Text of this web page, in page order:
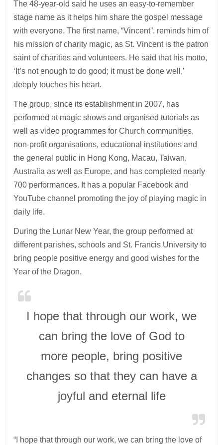
The 48-year-old said he uses an easy-to-remember
stage name as it helps him share the gospel message
with everyone. The first name, “Vincent”, reminds him of
his mission of charity magic, as St. Vincent is the patron
saint of charities and volunteers. He said that his motto,
‘It’s not enough to do good; it must be done well,’
deeply touches his heart.
The group, since its establishment in 2007, has
performed at magic shows and organised tutorials as
well as video programmes for Church communities,
non-profit organisations, educational institutions and
the general public in Hong Kong, Macau, Taiwan,
Australia as well as Europe, and has completed nearly
700 performances. It has a popular Facebook and
YouTube channel promoting the joy of playing magic in
daily life.
During the Lunar New Year, the group performed at
different parishes, schools and St. Francis University to
bring people positive energy and good wishes for the
Year of the Dragon.
I hope that through our work, we
can bring the love of God to
more people, bring positive
changes so that they can have a
joyful and eternal life
“I hope that through our work, we can bring the love of